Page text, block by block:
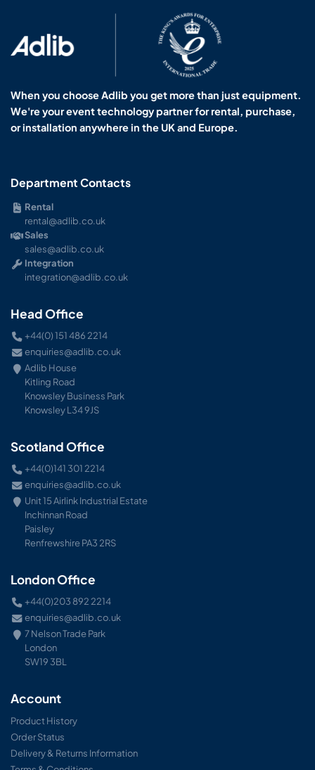
When you choose Adlib you get more than just equipment.
We're your event technology partner for rental, purchase,
or installation anywhere in the UK and Europe.
Department Contacts
Rental
rental@adlib.co.uk
Sales
sales@adlib.co.uk
Integration
integration@adlib.co.uk
Head Office
+44(0) 151 486 2214
enquiries@adlib.co.uk
Adlib House
Kitling Road
Knowsley Business Park
Knowsley L34 9JS
Scotland Office
+44(0)141 301 2214
enquiries@adlib.co.uk
Unit 15 Airlink Industrial Estate
Inchinnan Road
Paisley
Renfrewshire PA3 2RS
London Office
+44(0)203 892 2214
enquiries@adlib.co.uk
7 Nelson Trade Park
London
SW19 3BL
Account
Product History
Order Status
Delivery & Returns Information